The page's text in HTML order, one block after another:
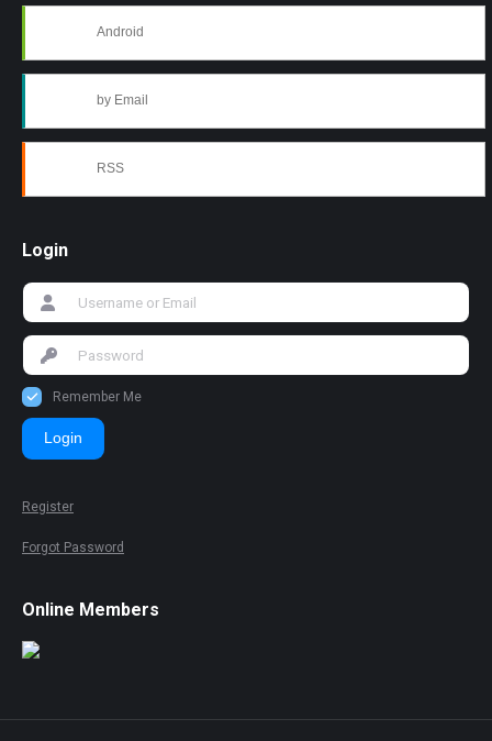
Android
by Email
RSS
Login
Remember Me
Login
Register
Forgot Password
Online Members